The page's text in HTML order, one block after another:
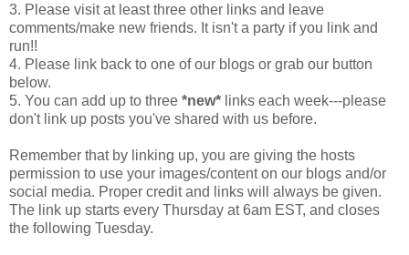
3. Please visit at least three other links and leave
comments/make new friends. It isn't a party if you link and
run!!
4. Please link back to one of our blogs or grab our button
below.
5. You can add up to three *new* links each week---please
don't link up posts you've shared with us before.
Remember that by linking up, you are giving the hosts
permission to use your images/content on our blogs and/or
social media. Proper credit and links will always be given.
The link up starts every Thursday at 6am EST, and closes
the following Tuesday.